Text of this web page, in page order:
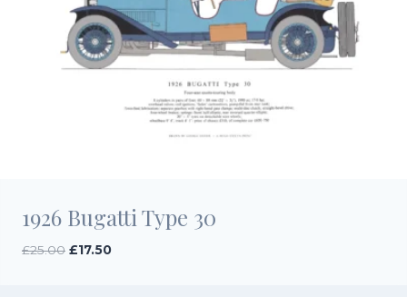
1926 Bugatti Type 30
£25.00 Original
£17.50Current